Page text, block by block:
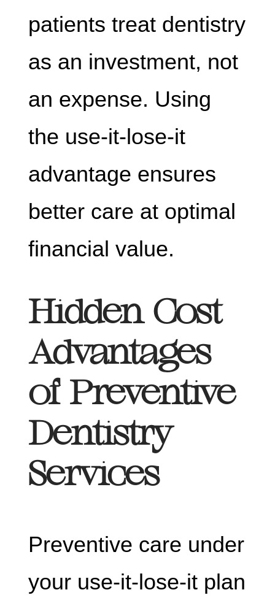
patients treat dentistry
as an investment, not
an expense. Using
the use-it-lose-it
advantage ensures
better care at optimal
financial value.
Hidden Cost
Advantages
of Preventive
Dentistry
Services
Preventive care under
your use-it-lose-it plan